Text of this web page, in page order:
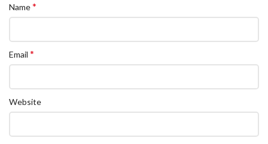
Name*
Email *
Website